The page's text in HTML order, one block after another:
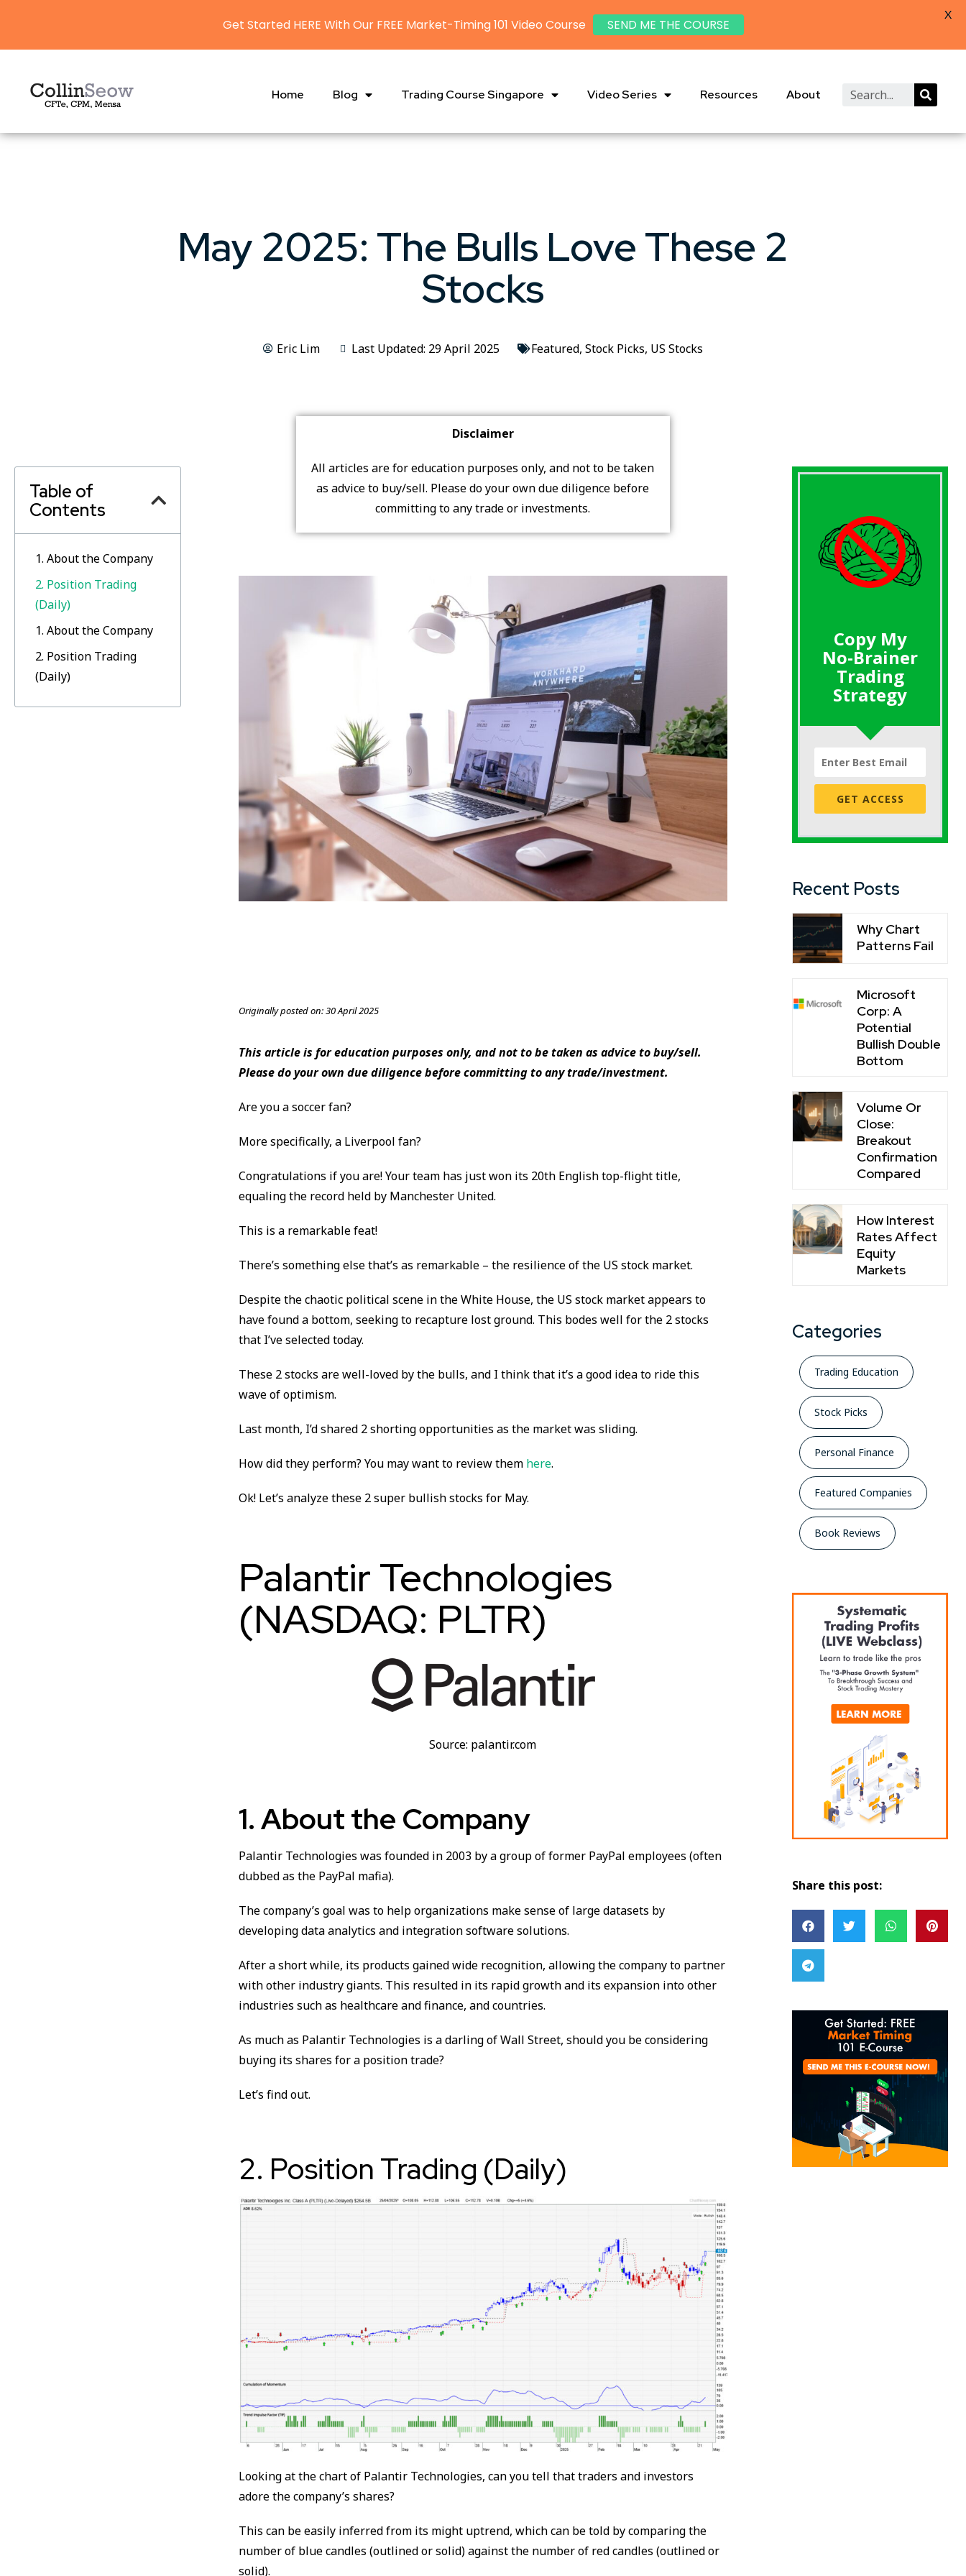
Home Blog Trading Course Singapore Video Series Resources About
May 2025: The Bulls Love These 2
Stocks
Eric Lim Last Updated: 29 April 2025 Featured, Stock Picks, US Stocks
Table of
Contents
1. About the Company
2. Position Trading
(Daily)
1. About the Company
2. Position Trading
(Daily)
Disclaimer
All articles are for education purposes only, and not to be taken
as advice to buy/sell. Please do your own due diligence before
committing to any trade or investments.
Originally posted on:30 April 2025
This article is for education purposes only, and not to be taken as advice to buy/sell.
Please do your own due diligence before committing to any trade/investment.
Are you a soccer fan?
More specifically, a Liverpool fan?
Congratulations if you are! Your team has just won its 20th English top-flight title,
equaling the record held by Manchester United.
This is a remarkable feat!
There’s something else that’s as remarkable – the resilience of the US stock market.
Despite the chaotic political scene in the White House, the US stock market appears to
have found a bottom, seeking to recapture lost ground. This bodes well for the 2 stocks
that I’ve selected today.
These 2 stocks are well-loved by the bulls, and I think that it’s a good idea to ride this
wave of optimism.
Last month, I’d shared 2 shorting opportunities as the market was sliding.
How did they perform? You may want to review them here.
Ok! Let’s analyze these 2 super bullish stocks for May.
Palantir Technologies
(NASDAQ: PLTR)
Source: palantir.com
1. About the Company
Palantir Technologies was founded in 2003 by a group of former PayPal employees (often
dubbed as the PayPal mafia).
The company’s goal was to help organizations make sense of large datasets by
developing data analytics and integration software solutions.
After a short while, its products gained wide recognition, allowing the company to partner
with other industry giants. This resulted in its rapid growth and its expansion into other
industries such as healthcare and finance, and countries.
As much as Palantir Technologies is a darling of Wall Street, should you be considering
buying its shares for a position trade?
Let’s find out.
2. Position Trading (Daily)
Looking at the chart of Palantir Technologies, can you tell that traders and investors
adore the company’s shares?
This can be easily inferred from its might uptrend, which can be told by comparing the
number of blue candles (outlined or solid) against the number of red candles (outlined or
solid).
Copy My
No-Brainer
Trading
Strategy
GET ACCESS
Recent Posts
Why Chart
Patterns Fail
Microsoft
Corp: A
Potential
Bullish Double
Bottom
Volume Or
Close:
Breakout
Confirmation
Compared
How Interest
Rates Affect
Equity
Markets
Categories
Trading Education
Stock Picks
Personal Finance
Featured Companies
Book Reviews
Share this post:
Get Started HERE With Our FREE Market-Timing 101 Video Course SEND ME THE COURSE
X